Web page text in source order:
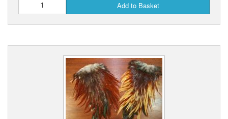
Add to Basket